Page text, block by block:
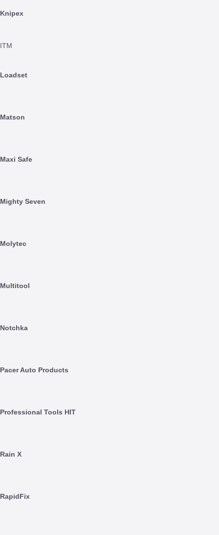
Knipex
ITM
Loadset
Matson
Maxi Safe
Mighty Seven
Molytec
Multitool
Notchka
Pacer Auto Products
Professional Tools HIT
Rain X
RapidFix